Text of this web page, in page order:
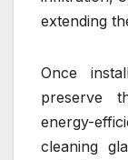
extending
Once
preserve
energy-
cleaning